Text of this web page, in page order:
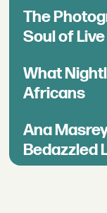
The
Soul of
What
Africans
Ana
Bedazzled